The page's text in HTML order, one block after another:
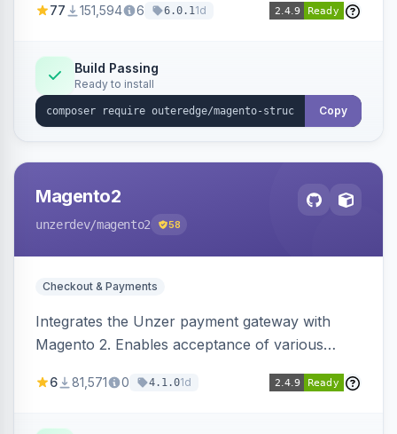
engines.
77 151,594 6 6.0.11d
Build Passing
Ready to install
Copy
Magento2
unzerdev/magento2 58
Checkout & Payments
Integrates the Unzer payment gateway with
Magento 2. Enables acceptance of various
transfers, and wallets.
6 81,571 0 4.1.01d